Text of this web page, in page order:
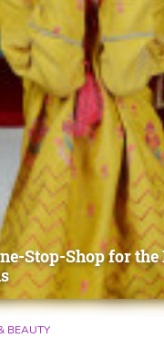
Stop-Shop for the
BEAUTY